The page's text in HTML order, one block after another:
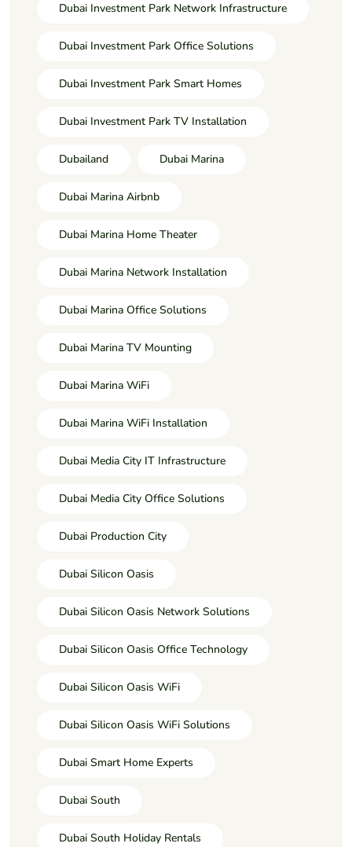
Dubai Investment Park Network Infrastructure
Dubai Investment Park Office Solutions
Dubai Investment Park Smart Homes
Dubai Investment Park TV Installation
Dubailand Dubai Marina
Dubai Marina Airbnb
Dubai Marina Home Theater
Dubai Marina Network Installation
Dubai Marina Office Solutions
Dubai Marina TV Mounting
Dubai Marina WiFi
Dubai Marina WiFi Installation
Dubai Media City IT Infrastructure
Dubai Media City Office Solutions
Dubai Production City
Dubai Silicon Oasis
Dubai Silicon Oasis Network Solutions
Dubai Silicon Oasis Office Technology
Dubai Silicon Oasis WiFi
Dubai Silicon Oasis WiFi Solutions
Dubai Smart Home Experts
Dubai South
Dubai South Holiday Rentals